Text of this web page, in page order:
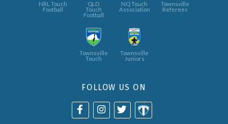
NRL Touch
Football
QLD
Touch
Football
NQ Touch
Association
Townsville
Referees
Townsville
Touch
Townsville
Juniors
FOLLOW US ON